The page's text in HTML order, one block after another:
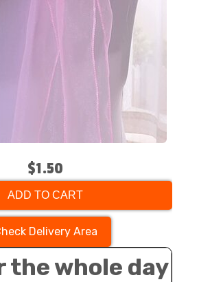
$1.50
ADD TO CART
Delivery Area
the whole day